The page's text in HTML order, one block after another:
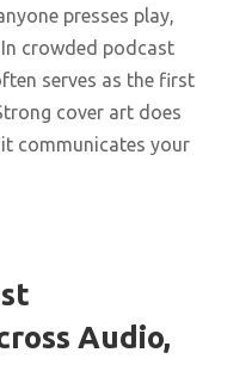
presses play,
crowded podcast
serves as the first
cover art does
communicates your
Audio,